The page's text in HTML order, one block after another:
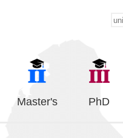
Master's PhD